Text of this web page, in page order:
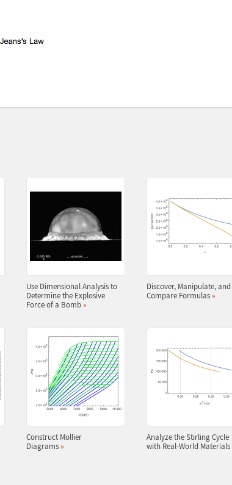
Use Dimensional Analysis to
Determine the Explosive
Force of a Bomb »
Discover, Manipulate, and
Compare Formulas »
Construct Mollier
Diagrams »
Analyze the Stirling Cycle
with Real-World Materials